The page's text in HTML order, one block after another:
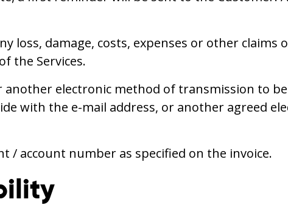
loss, damage, costs, expenses or other claims
the Services.
another electronic method of transmission to
with the e-mail address, or another agreed
/ account number as specified on the invoice.